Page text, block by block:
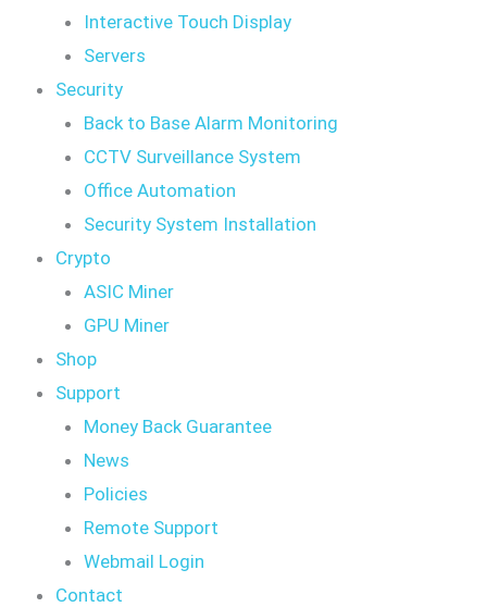
Interactive Touch Display
Servers
Security
Back to Base Alarm Monitoring
CCTV Surveillance System
Office Automation
Security System Installation
Crypto
ASIC Miner
GPU Miner
Shop
Support
Money Back Guarantee
News
Policies
Remote Support
Webmail Login
Contact